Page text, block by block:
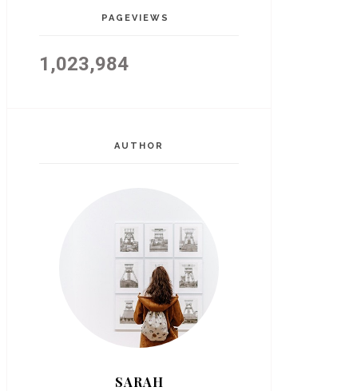
PAGEVIEWS
1,023,984
AUTHOR
SARAH